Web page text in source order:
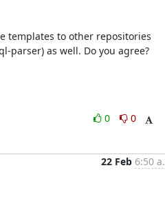
templates to other repositories
parser) as well. Do you agree?
0
0
22 Feb 6:50